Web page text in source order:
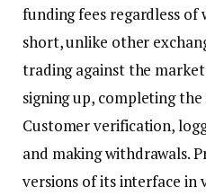
funding fees regardless
short, unlike other
trading against the
signing up, completing the
Customer verification,
and making withdrawals.
versions of its interface in